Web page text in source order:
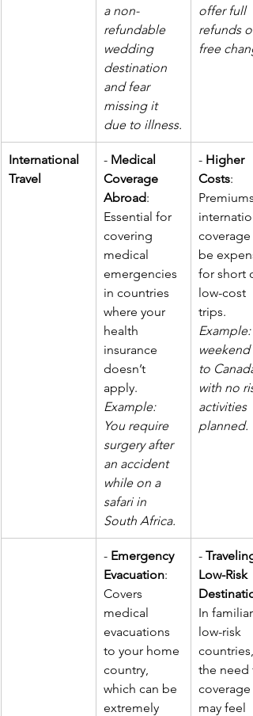
a non-
refundable
wedding
destination
and fear
missing it
due to illness.
offer full
refunds or
free
International
Travel
- Medical
Coverage
Abroad:
Essential for
covering
medical
emergencies
in countries
where your
health
insurance
doesn’t
apply.
Example:
You require
surgery after
an accident
while on a
safari in
South Africa.
- Higher
Costs:
coverage
be
for short
low-cost
trips.
Example:
weekend
to Canada
with no
activities
planned.
- Emergency
Evacuation:
Covers
medical
evacuations
to your home
country,
which can be
extremely
-
Low-Risk
In familiar
low-risk
countries,
the need
coverage
may feel